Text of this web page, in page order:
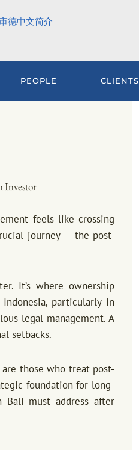
德中文简介
PEOPLE CLIENTS
Investor
feels like crossing
journey — the post-
It’s where ownership
particularly in
legal management. A
setbacks.
those who treat post-
foundation for long-
must address after